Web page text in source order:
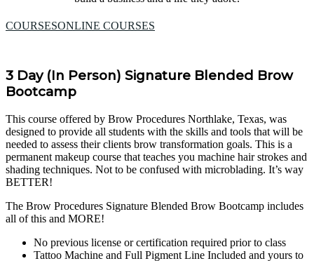
COURSESONLINE COURSES
3 Day (In Person) Signature Blended Brow
Bootcamp
This course offered by Brow Procedures Northlake, Texas, was
designed to provide all students with the skills and tools that will be
needed to assess their clients brow transformation goals. This is a
permanent makeup course that teaches you machine hair strokes and
shading techniques. Not to be confused with microblading. It’s way
BETTER!
The Brow Procedures Signature Blended Brow Bootcamp includes
all of this and MORE!
No previous license or certification required prior to class
Tattoo Machine and Full Pigment Line Included and yours to